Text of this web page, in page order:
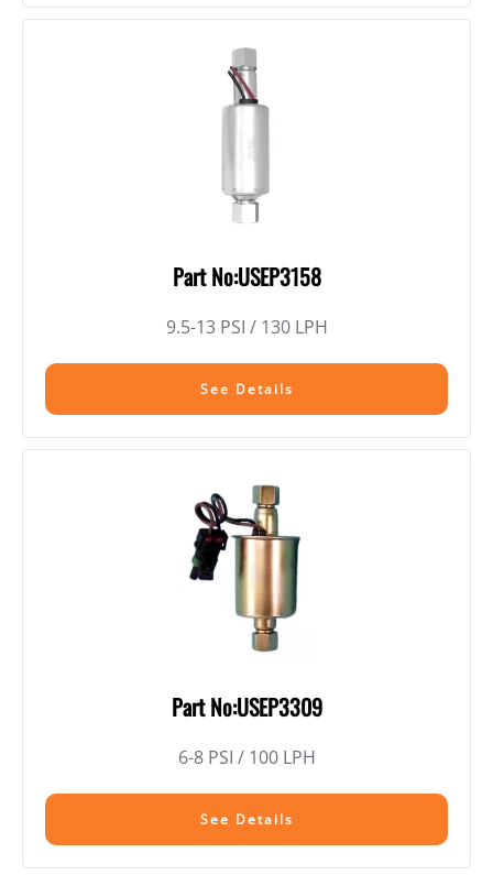
Part No:USEP3158
9.5-13 PSI / 130 LPH
See Details
Part No:USEP3309
6-8 PSI / 100 LPH
See Details